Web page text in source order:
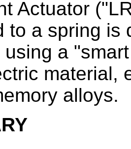
Actuator
to a spring is
using a
material,
alloys.